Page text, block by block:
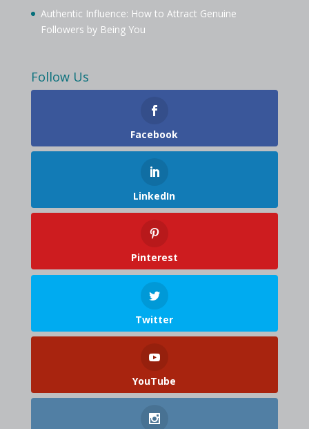
Authentic Influence: How to Attract Genuine
Followers by Being You
Follow Us
Facebook
LinkedIn
Pinterest
Twitter
YouTube